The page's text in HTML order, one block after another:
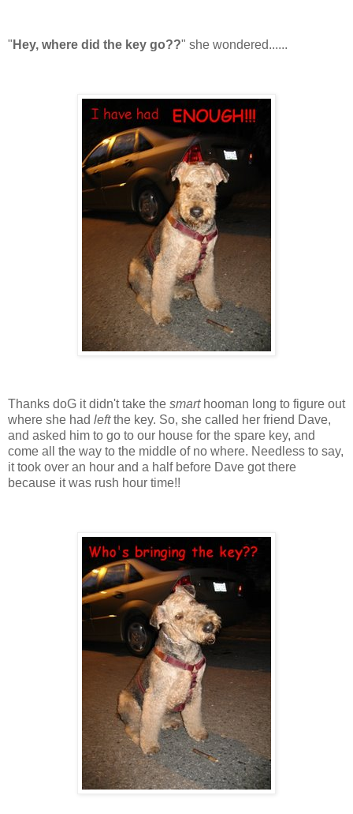
" Hey, where did the key go??" she wondered......
Thanks doG it didn't take the smarthooman long to figure out
where she had leftthe key. So, she called her friend Dave,
and asked him to go to our house for the spare key, and
come all the way to the middle of no where. Needless to say,
it took over an hour and a half before Dave got there
because it was rush hour time!!